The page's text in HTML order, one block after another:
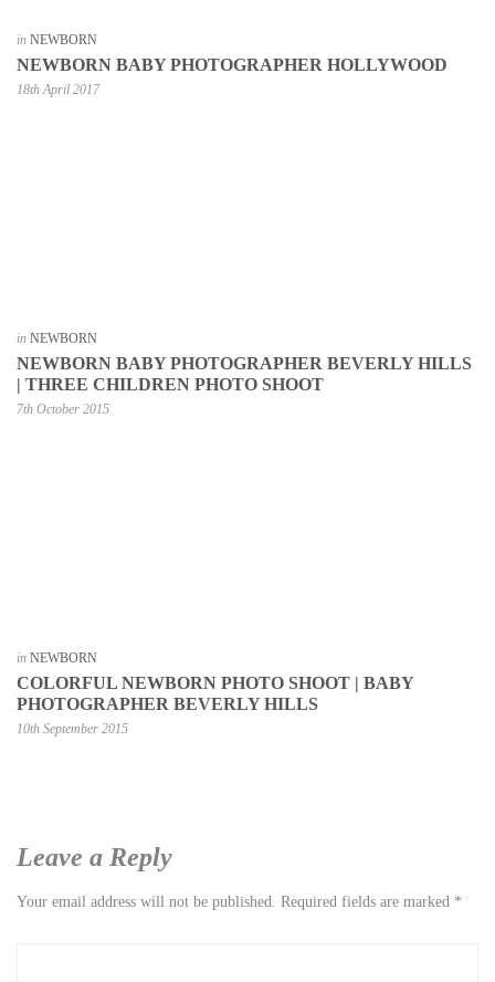
in NEWBORN
NEWBORN BABY PHOTOGRAPHER HOLLYWOOD
18th April 2017
in NEWBORN
NEWBORN BABY PHOTOGRAPHER BEVERLY HILLS
| THREE CHILDREN PHOTO SHOOT
7th October 2015
in NEWBORN
COLORFUL NEWBORN PHOTO SHOOT | BABY
PHOTOGRAPHER BEVERLY HILLS
10th September 2015
Leave a Reply
Your email address will not be published. Required fields are marked *